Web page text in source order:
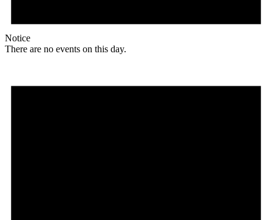
Notice
There are no events on this day.